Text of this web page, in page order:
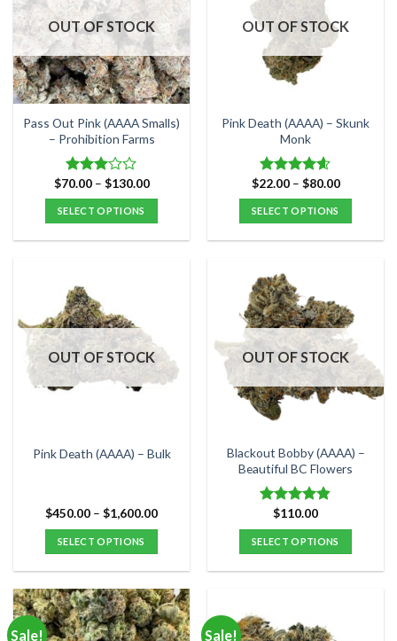
OUT OF STOCK
Pass Out Pink (AAAA Smalls)
– Prohibition Farms
Rated
3.00
out of
5
$70.00 – $130.00Price
$130.00
SELECT OPTIONS
variants.
The
options
may
the
OUT OF STOCK
Pink Death (AAAA) – Skunk
Monk
Rated 4.57
out of 5
$22.00 – $80.00Price
$80.00
SELECT OPTIONS
multiple
variants.
The
options
may
be
chosen
the
product
page
OUT OF STOCK
Pink Death (AAAA) – Bulk
$450.00 – $1,600.00Price
$1,600.00
SELECT OPTIONS
has
multiple
OUT OF STOCK
Blackout Bobby (AAAA) –
Beautiful BC Flowers
Rated4.80
out of 5
$110.00
SELECT OPTIONS
multiple
Sale! Sale!